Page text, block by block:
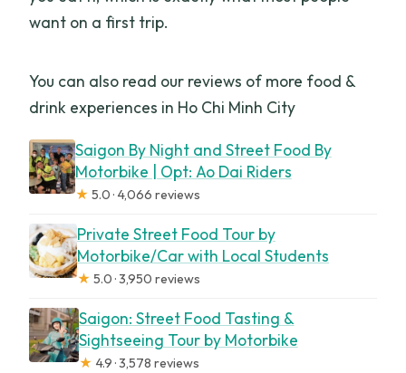
want on a first trip.
You can also read our reviews of more food &
drink experiences in Ho Chi Minh City
Saigon By Night and Street Food By
Motorbike | Opt: Ao Dai Riders
★ 5.0 · 4,066 reviews
Private Street Food Tour by
Motorbike/Car with Local Students
★ 5.0 · 3,950 reviews
Saigon: Street Food Tasting &
Sightseeing Tour by Motorbike
★ 4.9 · 3,578 reviews